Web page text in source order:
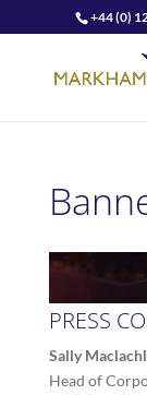
+44 (0)
PRESS
Sally
Head of